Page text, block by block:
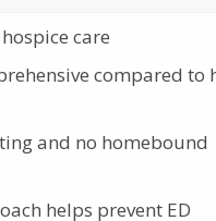
care
compared to
and no homebound
helps prevent ED